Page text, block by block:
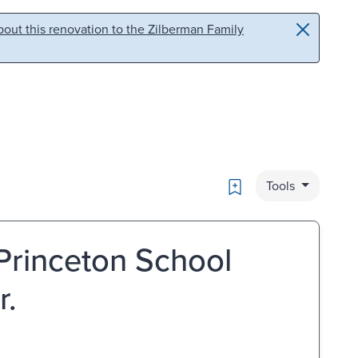
this renovation to the Zilberman Family
Bookmark
Tools
School